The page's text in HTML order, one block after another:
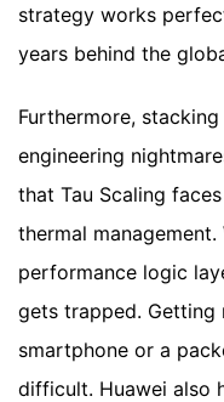
strategy works
years behind the
Furthermore,
engineering
that Tau Scaling
thermal
performance logic
gets trapped. Getting
smartphone or a
difficult. Huawei also